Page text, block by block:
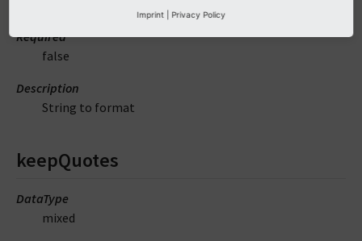
Required
false
Description
String to format
keepQuotes
DataType
mixed
Imprint Privacy Policy